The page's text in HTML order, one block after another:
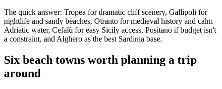
The quick answer: Tropea for dramatic cliff scenery, Gallipoli for
nightlife and sandy beaches, Otranto for medieval history and calm
Adriatic water, Cefalù for easy Sicily access, Positano if budget isn't
a constraint, and Alghero as the best Sardinia base.
Six beach towns worth planning a trip
around